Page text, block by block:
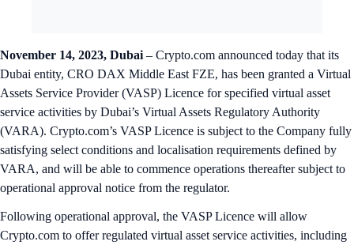
November 14, 2023, Dubai – Crypto.com announced today that its
Dubai entity, CRO DAX Middle East FZE, has been granted a Virtual
Assets Service Provider (VASP) Licence for specified virtual asset
service activities by Dubai’s Virtual Assets Regulatory Authority
(VARA). Crypto.com’s VASP Licence is subject to the Company fully
satisfying select conditions and localisation requirements defined by
VARA, and will be able to commence operations thereafter subject to
operational approval notice from the regulator.
Following operational approval, the VASP Licence will allow
Crypto.com to offer regulated virtual asset service activities, including